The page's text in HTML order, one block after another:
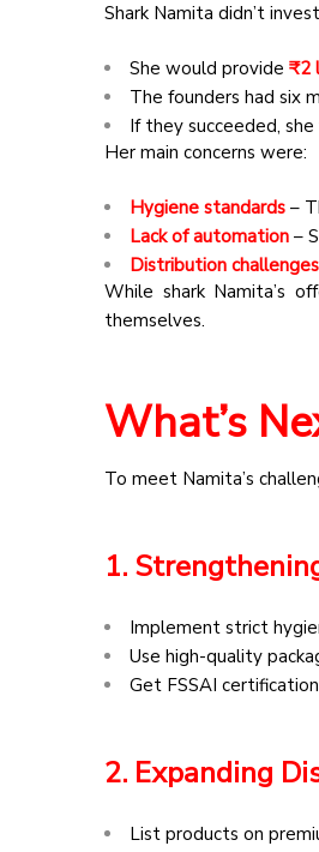
Shark Namita didn’t
She would provide ₹2
The founders had six
If they succeeded,
Her main concerns were:
Hygiene standards –
Lack of automation –
Distribution challenges
While shark Namita’s
themselves.
What’s
To meet Namita’s
1.
Implement strict
Use high-quality
Get FSSAI
2. Expanding
List products on